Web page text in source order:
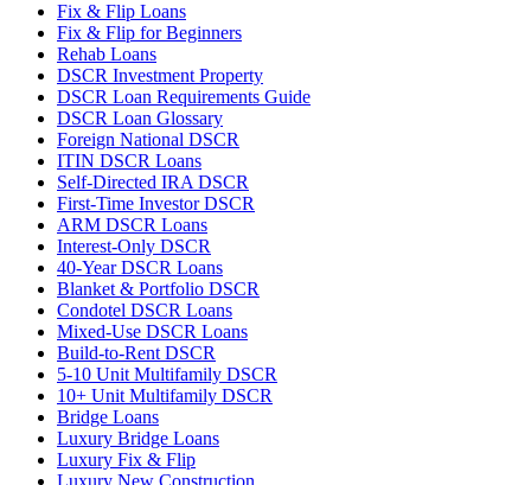
Fix & Flip Loans
Fix & Flip for Beginners
Rehab Loans
DSCR Investment Property
DSCR Loan Requirements Guide
DSCR Loan Glossary
Foreign National DSCR
ITIN DSCR Loans
Self-Directed IRA DSCR
First-Time Investor DSCR
ARM DSCR Loans
Interest-Only DSCR
40-Year DSCR Loans
Blanket & Portfolio DSCR
Condotel DSCR Loans
Mixed-Use DSCR Loans
Build-to-Rent DSCR
5-10 Unit Multifamily DSCR
10+ Unit Multifamily DSCR
Bridge Loans
Luxury Bridge Loans
Luxury Fix & Flip